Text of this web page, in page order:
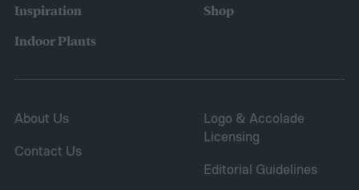
Inspiration
Indoor Plants
Shop
About Us
Contact Us
Logo & Accolade
Licensing
Editorial Guidelines